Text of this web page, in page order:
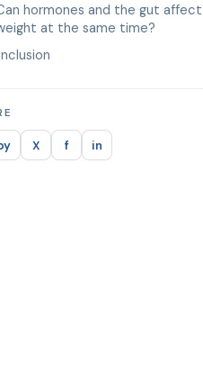
hormones and the gut affect
at the same time?
X f in